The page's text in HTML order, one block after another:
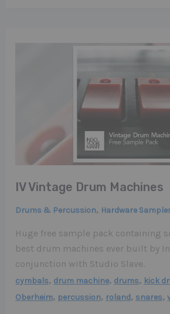
IV Vintage Drum Machines
Drums & Percussion, Hardware
Huge free sample pack containing
best drum machines ever built by
conjunction with Studio Slave.
cymbals, drum machine, drums, kick
Oberheim, percussion, roland, snares,